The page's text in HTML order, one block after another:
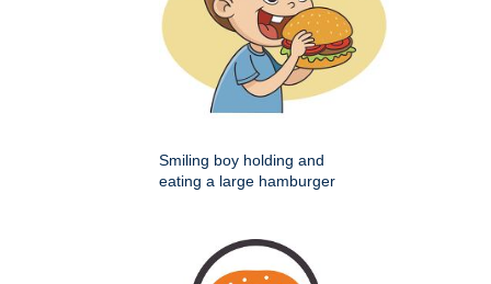
Smiling boy holding and
eating a large hamburger